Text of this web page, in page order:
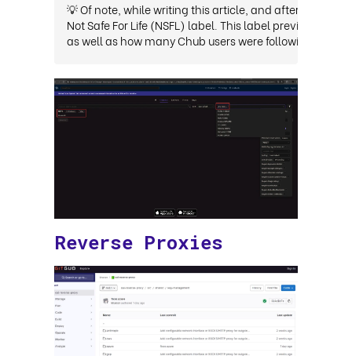
💡 Of note, while writing this article, and after private
Not Safe For Life (NSFL) label. This label previously
as well as how many Chub users were following the
Reverse Proxies